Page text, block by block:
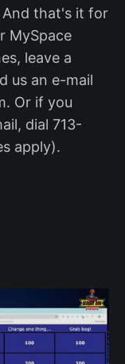
that's it for
MySpace
leave a
us an e-mail
Or if you
dial 713-
apply).